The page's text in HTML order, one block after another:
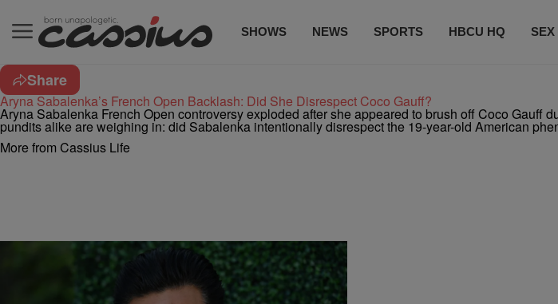
SHOWS NEWS SPORTS HBCU HQ SEX
Share
Aryna Sabalenka’s French Open Backlash: Did She Disrespect Coco Gauff?
Aryna Sabalenka French Open controversy exploded after she appeared to brush off Coco
pundits alike are weighing in: did Sabalenka intentionally disrespect the 19-year-old American
More from Cassius Life